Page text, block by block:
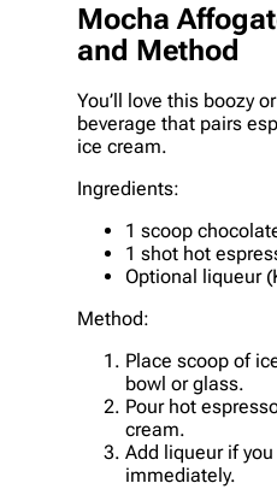
Mocha
and Method
You’ll love this boozy
beverage that pairs
ice cream.
Ingredients:
1 scoop
1 shot hot
Optional liqueur
Method:
Place scoop of
bowl or glass.
Pour hot
cream.
Add liqueur if
immediately.